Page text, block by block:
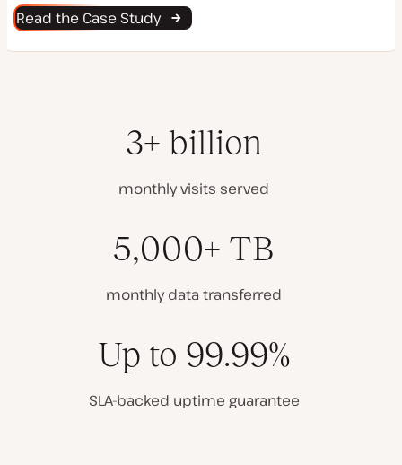
Read the Case Study
3+ billion
monthly visits served
5,000+ TB
monthly data transferred
Up to 99.99%
SLA-backed uptime guarantee